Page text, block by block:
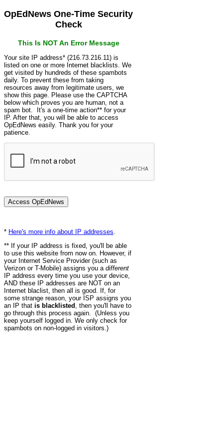
OpEdNews One-Time Security
Check
This Is NOT An Error Message
Your site IP address* (216.73.216.11) is
listed on one or more Internet blacklists. We
get visited by hundreds of these spambots
daily. To prevent these from taking
resources away from legitimate users, we
show this page. Please use the CAPTCHA
below which proves you are human, not a
spam bot. It's a one-time action** for your
IP. After that, you will be able to access
OpEdNews easily. Thank you for your
patience.
* Here's more info about IP addresses
** If your IP address is fixed, you'll be able
to use this website from now on. However, if
your Internet Service Provider (such as
Verizon or T-Mobile) assigns you a different
IP address every time you use your device,
AND these IP addresses are NOT on an
Internet blaclist, then all is good. If, for
some strange reason, your ISP assigns you
an IP that is blacklisted , then you'll have to
go through this process again. (Unless you
keep yourself logged in. We only check for
spambots on non-logged in visitors.)